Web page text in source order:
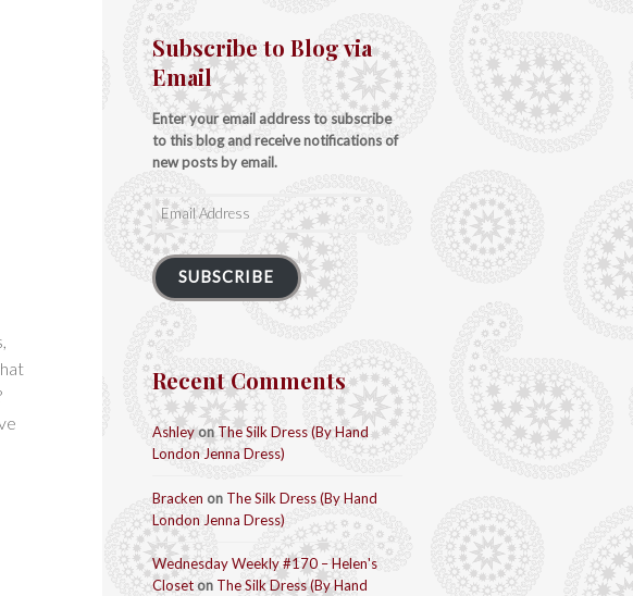
Subscribe to Blog via
Email
Enter your email address to subscribe
to this blog and receive notifications of
new posts by email.
Email
Address
SUBSCRIBE
Recent Comments
AshleyonThe Silk Dress (By Hand
London Jenna Dress)
Bracken on The Silk Dress (By Hand
London Jenna Dress)
Wednesday Weekly #170 – Helen's
Closeton The Silk Dress (By Hand